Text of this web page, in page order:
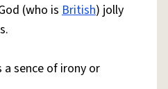
(who isBritish) jolly
a sence of irony or